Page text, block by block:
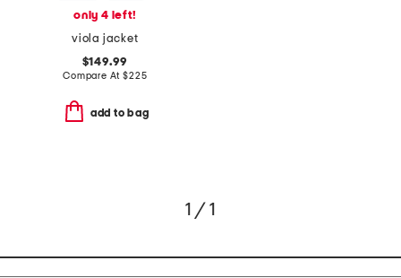
only 4 left!
viola jacket
$149.99
Compare At$225
add to bag
1 / 1